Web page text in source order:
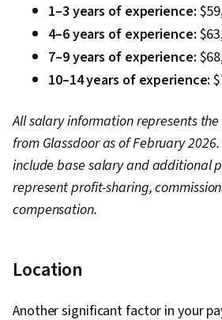
1–3 years of experience:
4–6 years of experience:
7–9 years of experience:
10–14 years of experience:
All salary information represents
from Glassdoor as of February
include base salary and additional
represent profit-sharing,
compensation.
Location
Another significant factor in your